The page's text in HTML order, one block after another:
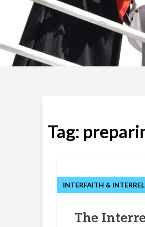
Tag:
INTERFAITH &
The